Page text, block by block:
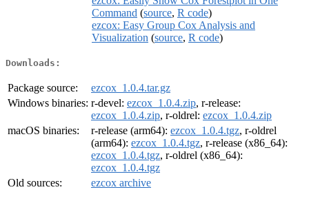
Command (source, R code)
ezcox: Easy Group Cox Analysis and
Visualization (source, R code)
Downloads:
Package source:
ezcox_1.0.4.tar.gz
Windows binaries: r-devel: ezcox_1.0.4.zip, r-release:
ezcox_1.0.4.zip, r-oldrel: ezcox_1.0.4.zip
macOS binaries:
r-release (arm64): ezcox_1.0.4.tgz, r-oldrel
(arm64): ezcox_1.0.4.tgz, r-release (x86_64):
ezcox_1.0.4.tgz, r-oldrel (x86_64):
ezcox_1.0.4.tgz
Old sources:
ezcox archive